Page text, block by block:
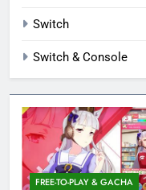
Switch
Switch & Console
FREE-TO-PLAY & GACHA